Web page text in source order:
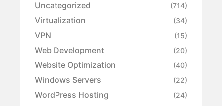
Uncategorized (714)
Virtualization (34)
VPN (15)
Web Development (20)
Website Optimization (40)
Windows Servers (22)
WordPress Hosting (24)